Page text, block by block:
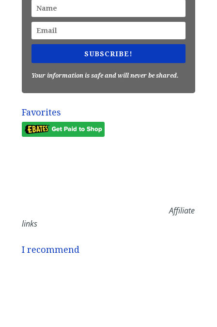
SUBSCRIBE!
Your information is safe and will never be shared.
Favorites
Affiliate
links
I recommend